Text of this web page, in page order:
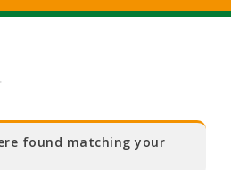
found matching your